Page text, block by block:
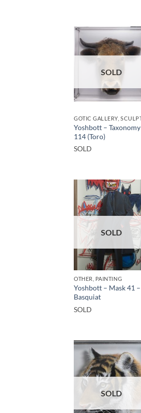
SOLD
Yoshbott – Taxonomy
114 (Toro)
SOLD
SOLD
OTHER, PAINTING
Yoshbott – Mask 41 –
Basquiat
SOLD
SOLD